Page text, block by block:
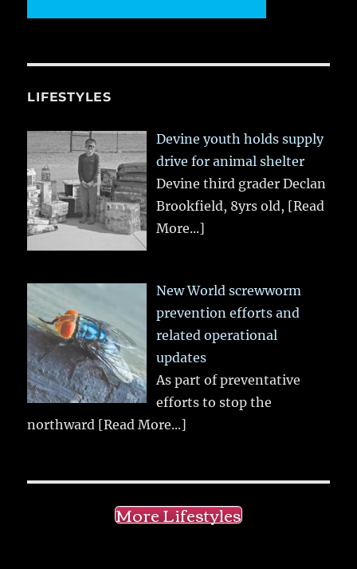
LIFESTYLES
Devine youth holds supply
drive for animal shelter
Devine third grader Declan
Brookfield, 8yrs old, [Read
More...]
New World screwworm
prevention efforts and
related operational
updates
As part of preventative
efforts to stop the
northward [Read More...]
More Lifestyles